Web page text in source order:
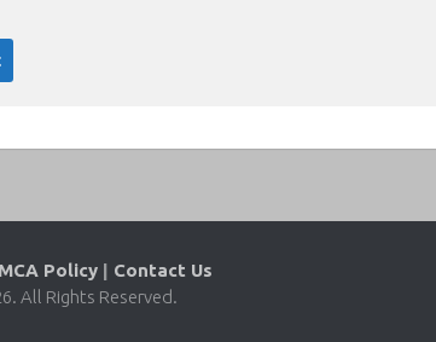
Policy | Contact Us
All Rights Reserved.